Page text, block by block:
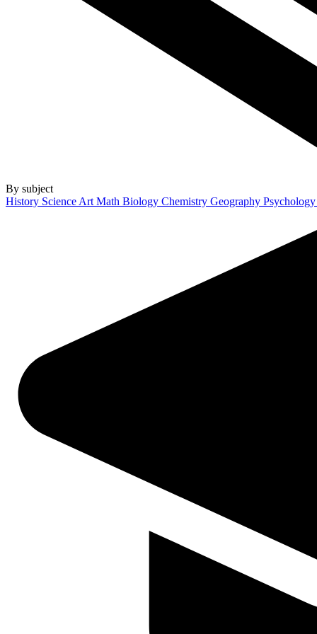
By subject
History Science Art Math Biology Chemistry Geography